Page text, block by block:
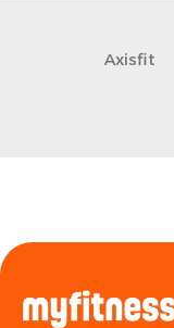
Axisfit